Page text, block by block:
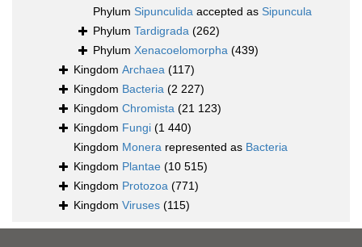
Phylum Sipunculida accepted as Sipuncula
Phylum Tardigrada (262)
Phylum Xenacoelomorpha (439)
Kingdom Archaea (117)
Kingdom Bacteria (2 227)
Kingdom Chromista (21 123)
Kingdom Fungi (1 440)
Kingdom Monera represented as Bacteria
Kingdom Plantae (10 515)
Kingdom Protozoa (771)
Kingdom Viruses (115)